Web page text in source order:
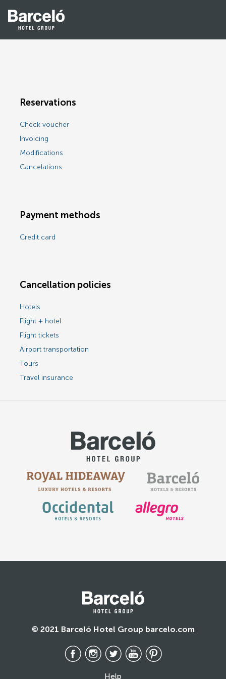
Reservations
Check voucher
Invoicing
Modifications
Cancelations
Payment methods
Credit card
Cancellation policies
Hotels
Flight + hotel
Flight tickets
Airport transportation
Tours
Travel insurance
© 2021 Barceló Hotel Group barcelo.com
Help